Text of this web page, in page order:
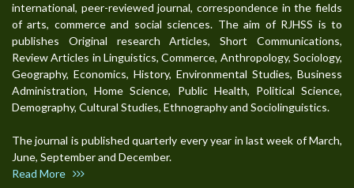
international, peer-reviewed journal, correspondence in the fields
of arts, commerce and social sciences. The aim of RJHSS is to
publishes Original research Articles, Short Communications,
Review Articles in Linguistics, Commerce, Anthropology, Sociology,
Geography, Economics, History, Environmental Studies, Business
Administration, Home Science, Public Health, Political Science,
Demography, Cultural Studies, Ethnography and Sociolinguistics.
The journal is published quarterly every year in last week of March,
June, September and December.
Read More